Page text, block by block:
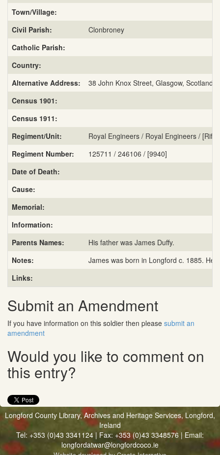
Town/Village:
Civil Parish:
Clonbroney
Catholic Parish:
Country:
Alternative Address:
38 John Knox Street, Glasgow, Scotland
Census 1901:
Census 1911:
Regiment/Unit:
Royal Engineers / Royal Engineers /
Regiment Number:
125711 / 246106 / [9940]
Date of Death:
Cause:
Memorial:
Information:
Parents Names:
His father was James Duffy.
Notes:
James was born in Longford c. 1885. He
Links:
Submit an Amendment
If you have information on this soldier then please submit an
amendment
Would you like to comment on
this entry?
Longford County Library, Archives and Heritage Services, Longford,
Ireland
Tel: +353 (0)43 3341124 | Fax: +353 (0)43 3348576 | Email:
longfordatwar@longfordcoco.ie